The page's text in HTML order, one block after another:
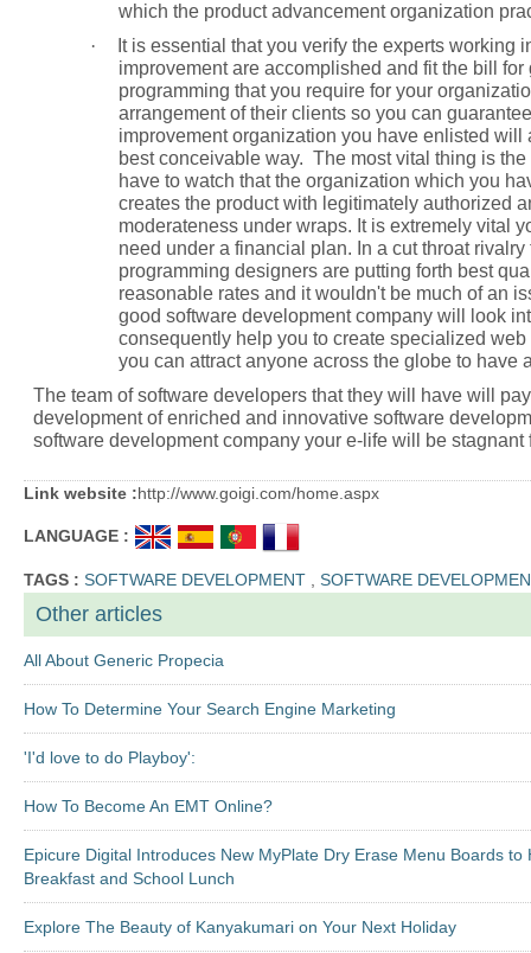
which the product advancement organization
·
It is essential that you verify the experts working
improvement are accomplished and fit the bill for
programming that you require for your
arrangement of their clients so you can
improvement organization you have enlisted will
best conceivable way. The most vital thing is
have to watch that the organization which you
creates the product with legitimately authorized
moderateness under wraps. It is extremely vital
need under a financial plan. In a cut throat
programming designers are putting forth best
reasonable rates and it wouldn't be much of an
good software development company will look
consequently help you to create specialized
you can attract anyone across the globe to have
The team of software developers that they will have will
development of enriched and innovative software
software development company your e-life will be
Link website :http://www.goigi.com/home.aspx
LANGUAGE :
TAGS : SOFTWARE DEVELOPMENT SOFTWARE
Other articles
All About Generic Propecia
How To Determine Your Search Engine Marketing
'I'd love to do Playboy':
How To Become An EMT Online?
Epicure Digital Introduces New MyPlate Dry Erase Menu Boards
Breakfast and School Lunch
Explore The Beauty of Kanyakumari on Your Next Holiday